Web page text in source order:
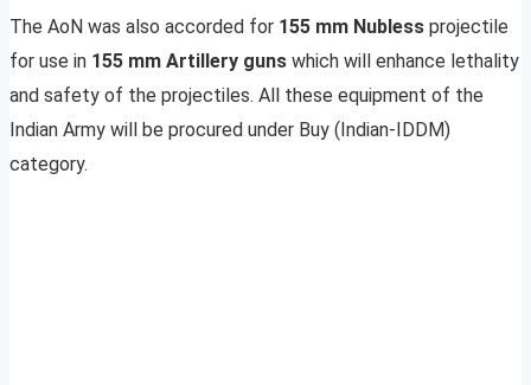
The AoN was also accorded for 155 mm Nubless projectile
for use in 155 mm Artillery guns which will enhance lethality
and safety of the projectiles. All these equipment of the
Indian Army will be procured under Buy (Indian-IDDM)
category.